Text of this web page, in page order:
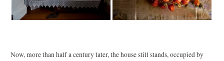
Now, more than half a century later, the house still stands, occupied by